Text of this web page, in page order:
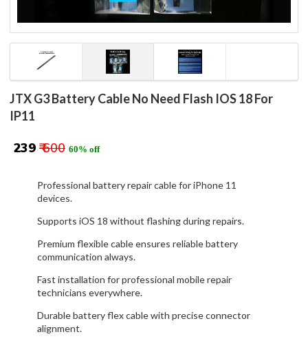
JTX G3 Battery Cable No Need Flash IOS 18 For
IP11
₹ 239 ₹ 600 60% off
Professional battery repair cable for iPhone 11
devices.
Supports iOS 18 without flashing during repairs.
Premium flexible cable ensures reliable battery
communication always.
Fast installation for professional mobile repair
technicians everywhere.
Durable battery flex cable with precise connector
alignment.